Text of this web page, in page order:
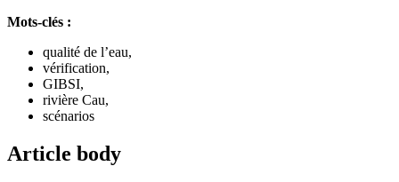
Mots-clés :
qualité de l’eau,
vérification,
GIBSI,
rivière Cau,
scénarios
Article body